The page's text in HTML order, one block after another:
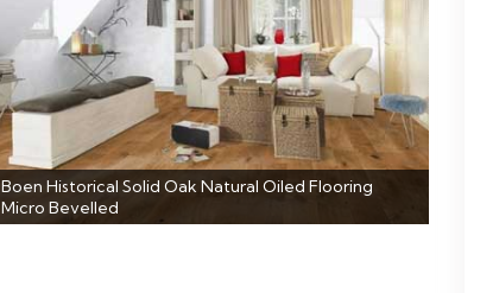
Boen Historical Solid Oak Natural Oiled Flooring
Micro Bevelled